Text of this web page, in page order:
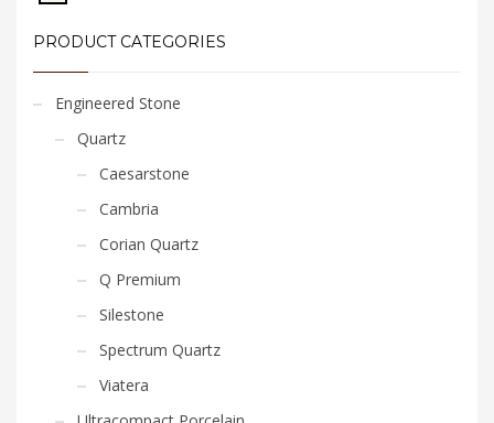
PRODUCT CATEGORIES
Engineered Stone
Quartz
Caesarstone
Cambria
Corian Quartz
Q Premium
Silestone
Spectrum Quartz
Viatera